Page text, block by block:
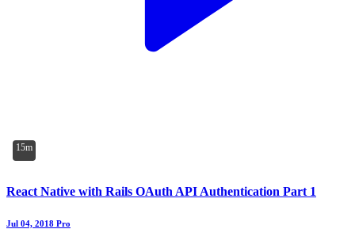
15m
React Native with Rails OAuth API Authentication Part 1
Jul 04, 2018 Pro